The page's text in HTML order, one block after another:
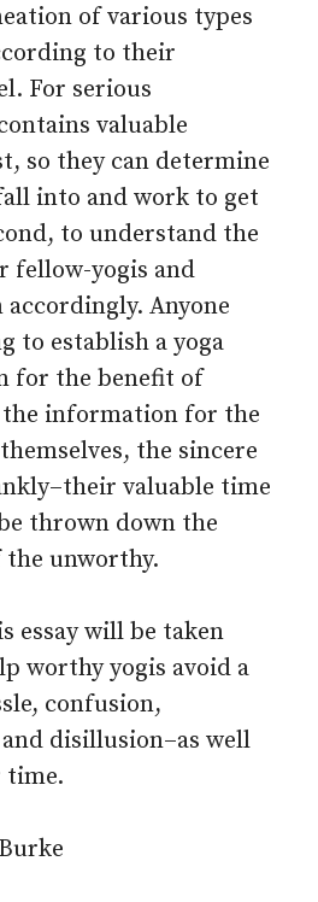
of various types
to their
For serious
valuable
so they can determine
into and work to get
to understand the
fellow-yogis and
Anyone
to establish a yoga
for the benefit of
information for the
the sincere
valuable time
thrown down the
unworthy.
essay will be taken
worthy yogis avoid a
confusion,
disillusion–as well
time.